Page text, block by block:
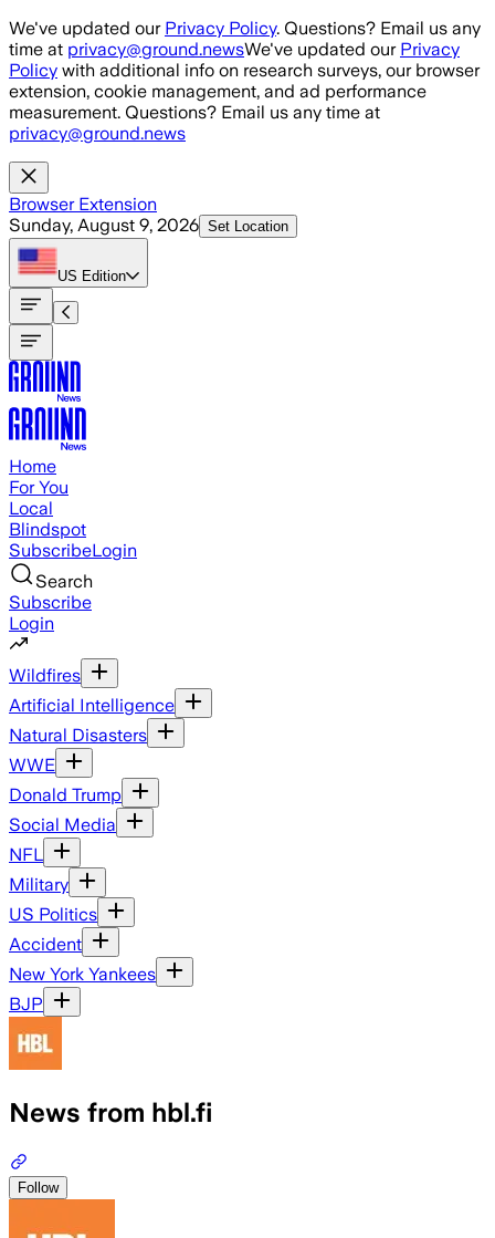
Skip to main content
We've updated our Privacy Policy. Questions? Email us any
time at privacy@ground.newsWe've updated our Privacy
Policy with additional info on research surveys, our browser
extension, cookie management, and ad performance
measurement. Questions? Email us any time at
privacy@ground.news
Browser Extension
Sunday, August 9, 2026 Set Location
US Edition
Home
For You
Local
Blindspot
SubscribeLogin
Search
Subscribe
Login
Wildfires
Artificial Intelligence
Natural Disasters
WWE
Donald Trump
Social Media
NFL
Military
US Politics
Accident
New York Yankees
BJP
News from hbl.fi
Follow